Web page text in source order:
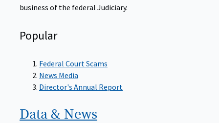
business of the federal Judiciary.
Popular
Federal Court Scams
News Media
Director's Annual Report
Data & News